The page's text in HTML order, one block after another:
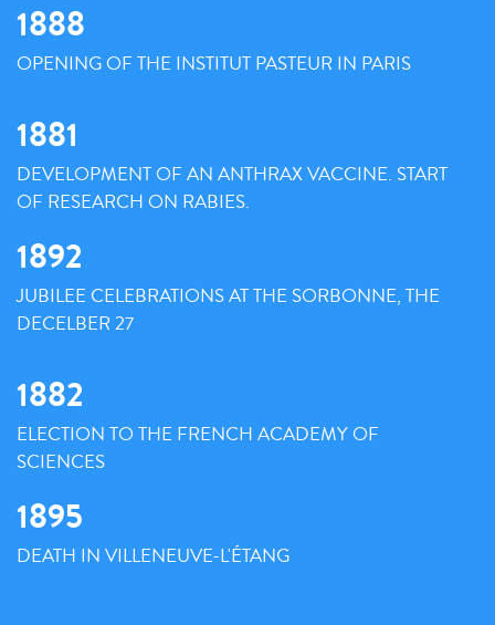
1888
OPENING OF THE INSTITUT PASTEUR IN PARIS
1881
DEVELOPMENT OF AN ANTHRAX VACCINE. START
OF RESEARCH ON RABIES.
1892
JUBILEE CELEBRATIONS AT THE SORBONNE, THE
DECELBER 27
1882
ELECTION TO THE FRENCH ACADEMY OF
SCIENCES
1895
DEATH IN VILLENEUVE-L'ÉTANG